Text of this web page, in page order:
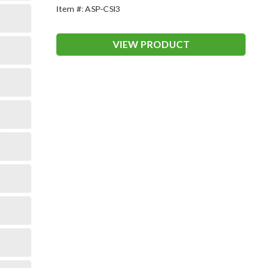
Item #:ASP-CSI3
VIEW PRODUCT